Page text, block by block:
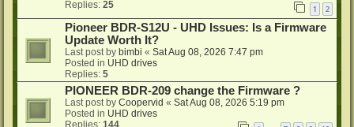
Replies: 25 1 2
Pioneer BDR-S12U - UHD Issues: Is a Firmware
Update Worth It?
Last post by bimbi « Sat Aug 08, 2026 7:47 pm
Posted in UHD drives
Replies: 5
PIONEER BDR-209 change the Firmware ?
Last post by Coopervid « Sat Aug 08, 2026 5:19 pm
Posted in UHD drives
Replies: 144